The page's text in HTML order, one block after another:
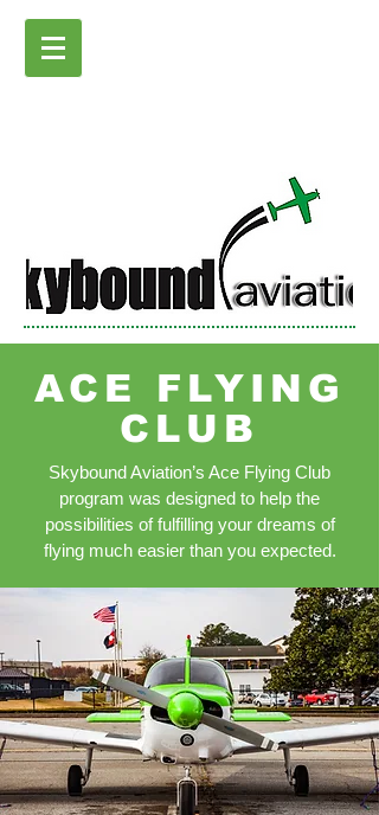
ACE FLYING
CLUB
Skybound Aviation’s Ace Flying Club
program was designed to help the
possibilities of fulfilling your dreams of
flying much easier than you expected.